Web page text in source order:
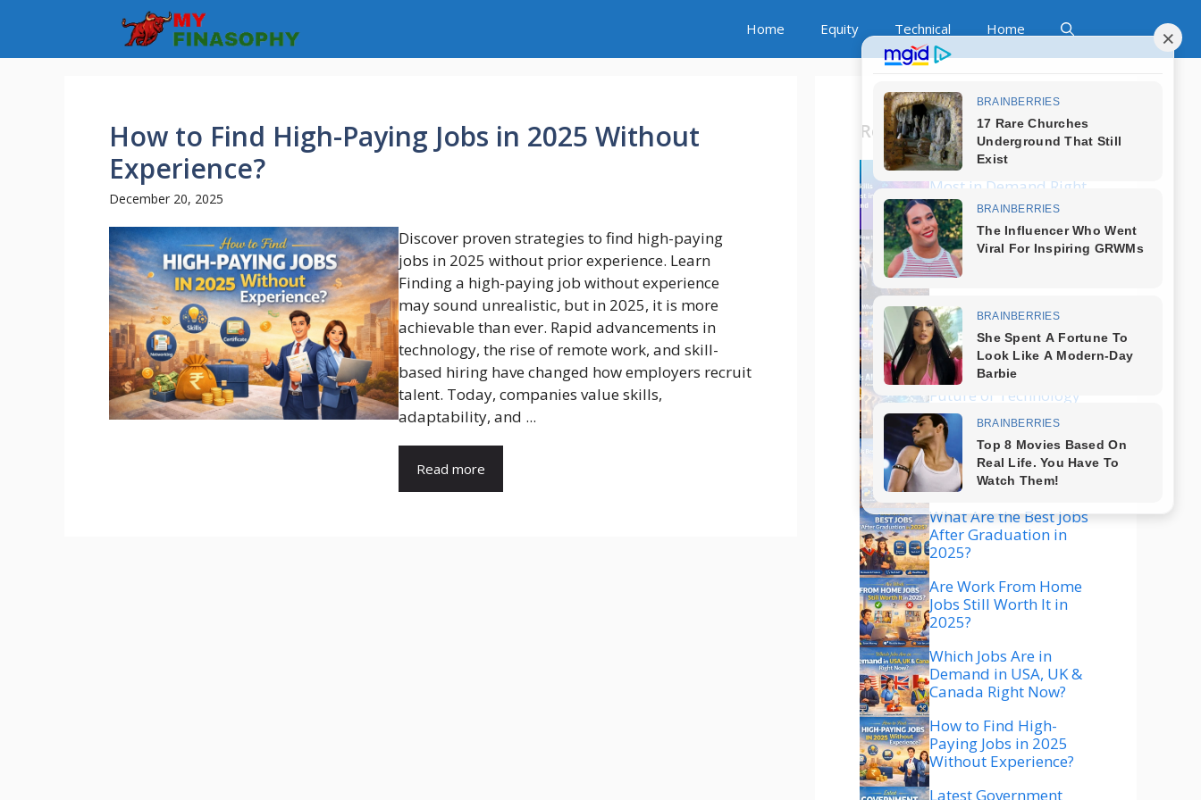
content
Home Equity Technical Home
How to Find High-Paying Jobs in 2025 Without
Experience?
December 20, 2025
Discover proven strategies to find high-paying
jobs in 2025 without prior experience. Learn
Finding a high-paying job without experience
may sound unrealistic, but in 2025, it is more
achievable than ever. Rapid advancements in
technology, the rise of remote work, and skill-
based hiring have changed how employers recruit
talent. Today, companies value skills,
adaptability, and ...
Read more
Recent Posts
Which Tech Skills Are
Most in Demand Right
Now?
How to Start a Career
in Tech Without
Coding?
What Are the Best
Programming
Languages in 2025?
Is AI Replacing Jobs?
Future of Technology
Explained
Which Technology Is
Best to Learn in 2025
for High Salary?
What Are the Best Jobs
After Graduation in
2025?
Are Work From Home
Jobs Still Worth It in
2025?
Which Jobs Are in
Demand in USA, UK &
Canada Right Now?
How to Find High-
Paying Jobs in 2025
Without Experience?
Latest Government